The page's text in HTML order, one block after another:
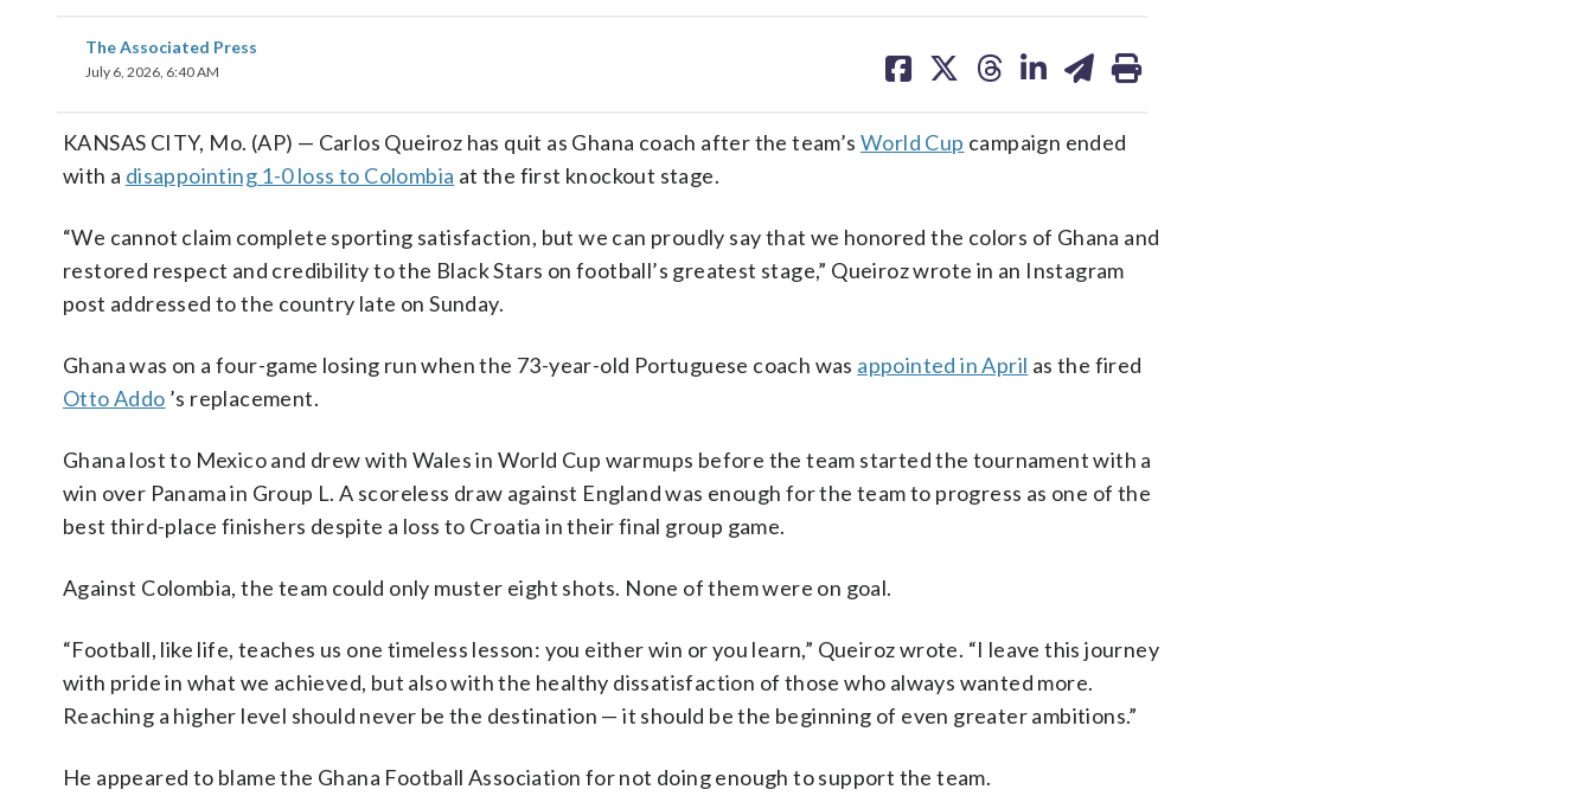
The Associated Press
July 6, 2026, 6:40 AM
on on on on on
KANSAS CITY, Mo. (AP) — Carlos Queiroz has quit as Ghana coach after the team’sWorld Cup campaign ended
with a disappointing 1-0 loss to Colombia at the first knockout stage.
“We cannot claim complete sporting satisfaction, but we can proudly say that we honored the colors of Ghana and
restored respect and credibility to the Black Stars on football’s greatest stage,” Queiroz wrote in an Instagram
post addressed to the country late on Sunday.
Ghana was on a four-game losing run when the 73-year-old Portuguese coach was appointed in April as the fired
Otto Addo ’s replacement.
Ghana lost to Mexico and drew with Wales in World Cup warmups before the team started the tournament with a
win over Panama in Group L. A scoreless draw against England was enough for the team to progress as one of the
best third-place finishers despite a loss to Croatia in their final group game.
Against Colombia, the team could only muster eight shots. None of them were on goal.
“Football, like life, teaches us one timeless lesson: you either win or you learn,” Queiroz wrote. “I leave this journey
with pride in what we achieved, but also with the healthy dissatisfaction of those who always wanted more.
Reaching a higher level should never be the destination — it should be the beginning of even greater ambitions.”
He appeared to blame the Ghana Football Association for not doing enough to support the team.